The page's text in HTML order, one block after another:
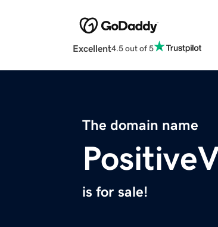
Excellent4.5 out of 5
The domain name
is for sale!